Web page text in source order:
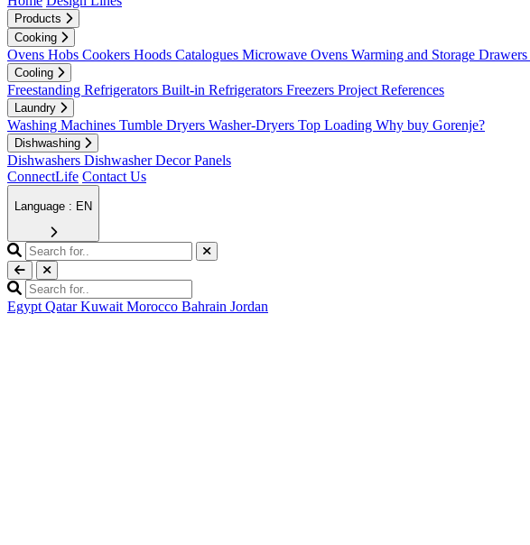
Products
Cooking
Ovens Hobs Cookers Hoods Catalogues Microwave Ovens Warming and Storage Drawers
Cooling
Freestanding Refrigerators Built-in Refrigerators Freezers Project References
Laundry
Washing Machines Tumble Dryers Washer-Dryers Top Loading Why buy Gorenje?
Dishwashing
Dishwashers Dishwasher Decor Panels
ConnectLife Contact Us
Language : EN
Egypt Qatar Kuwait Morocco Bahrain Jordan